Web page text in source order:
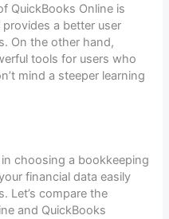
QuickBooks Online is
a better user
On the other hand,
tools for users who
mind a steeper learning
choosing a bookkeeping
financial data easily
Let’s compare the
and QuickBooks